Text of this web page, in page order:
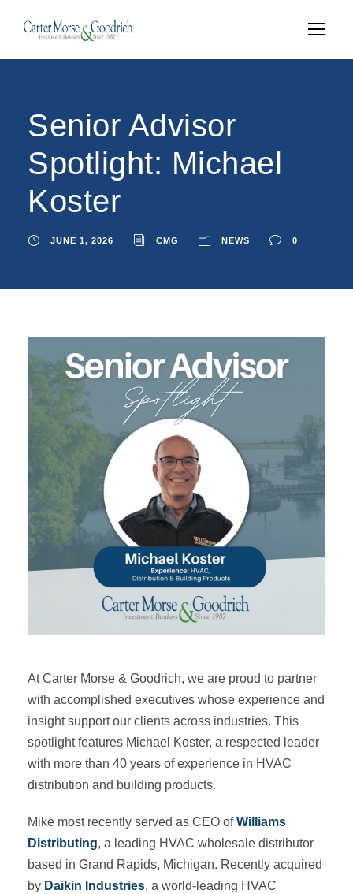
Senior Advisor
Spotlight: Michael
Koster
JUNE 1, 2026 CMG NEWS 0
At Carter Morse & Goodrich, we are proud to partner
with accomplished executives whose experience and
insight support our clients across industries. This
spotlight features Michael Koster, a respected leader
with more than 40 years of experience in HVAC
distribution and building products.
Mike most recently served as CEO ofWilliams
Distributing, a leading HVAC wholesale distributor
based in Grand Rapids, Michigan. Recently acquired
by Daikin Industries, a world-leading HVAC